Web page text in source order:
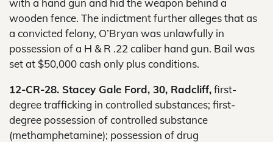
with a hand gun and hid the weapon behind a
wooden fence. The indictment further alleges that as
a convicted felony, O’Bryan was unlawfully in
possession of a H & R .22 caliber hand gun. Bail was
set at $50,000 cash only plus conditions.
12-CR-28. Stacey Gale Ford, 30, Radcliff,first-
degree trafficking in controlled substances; first-
degree possession of controlled substance
(methamphetamine); possession of drug